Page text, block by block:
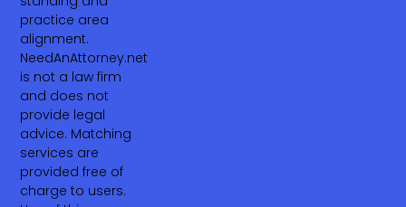
practice area
alignment.
NeedAnAttorney.net
is not a law firm
and does not
provide legal
advice. Matching
services are
provided free of
charge to users.